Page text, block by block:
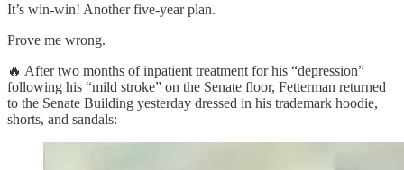
It’s win-win! Another five-year plan.
Prove me wrong.
🔥 After two months of inpatient treatment for his “depression”
following his “mild stroke” on the Senate floor, Fetterman returned
to the Senate Building yesterday dressed in his trademark hoodie,
shorts, and sandals: